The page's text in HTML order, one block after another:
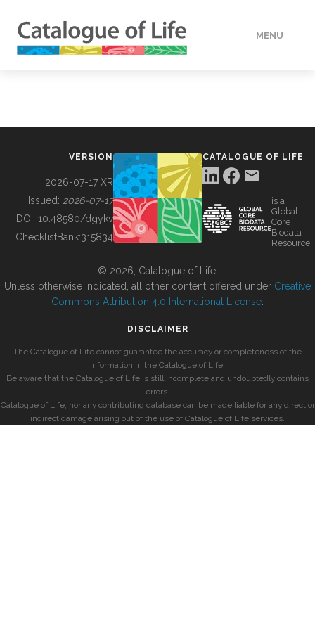
MENU
BUILDING COL
VERSION
2026-07-17 XR
Issued: 2026-07-17
DOI: 10.48580/dgykv
ChecklistBank:315834
CATALOGUE OF LIFE
is a
Global
Core
Biodata
Resource
© 2026, Catalogue of Life.
Unless otherwise indicated, all other content offered under Creative
Commons Attribution 4.0 International License
DISCLAIMER
The Catalogue of Life cannot guarantee the accuracy or completeness of the
information in the Catalogue of Life.
Be aware that the Catalogue of Life is still incomplete and undoubtedly contains
errors.
Catalogue of Life, nor any contributing database can be made liable for any direct or
indirect damage arising out of the use of Catalogue of Life services.